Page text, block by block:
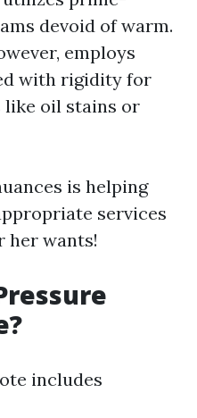
devoid of warm.
employs
with rigidity for
oil stains or
is helping
services
her wants!
includes